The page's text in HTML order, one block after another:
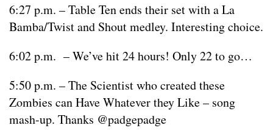
6:27 p.m. – Table Ten ends their set with a La
Bamba/Twist and Shout medley. Interesting choice.
6:02 p.m. – We’ve hit 24 hours! Only 22 to go…
5:50 p.m. – The Scientist who created these
Zombies can Have Whatever they Like – song
mash-up. Thanks @padgepadge